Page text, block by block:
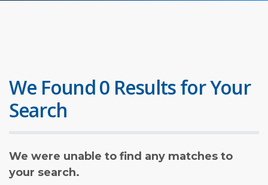
We Found 0 Results for Your
Search
We were unable to find any matches to
your search.